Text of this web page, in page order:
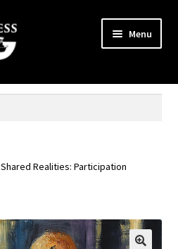
Menu
child
Shared Realities: Participation